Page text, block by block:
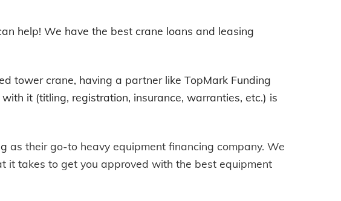
help! We have the best crane loans and leasing
tower crane, having a partner like TopMark Funding
it (titling, registration, insurance, warranties, etc.) is
as their go-to heavy equipment financing company. We
it takes to get you approved with the best equipment